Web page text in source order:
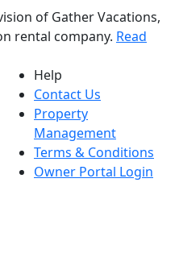
of Gather Vacations,
rental company. Read
Help
Contact Us
Property
Management
Terms & Conditions
Owner Portal Login